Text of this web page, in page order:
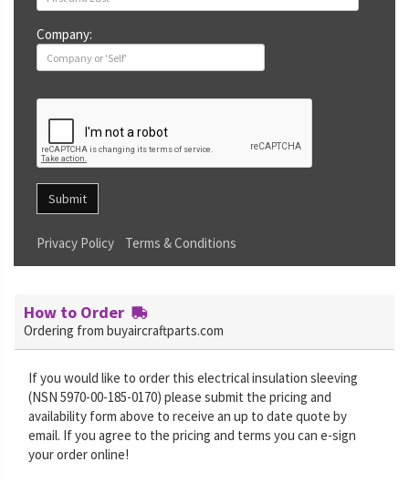
Company:
Submit
Privacy Policy Terms & Conditions
How to Order
Ordering from buyaircraftparts.com
If you would like to order this electrical insulation sleeving
(NSN 5970-00-185-0170) please submit the pricing and
availability form above to receive an up to date quote by
email. If you agree to the pricing and terms you can e-sign
your order online!